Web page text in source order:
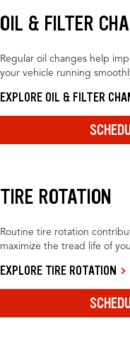
OIL & FILTER
Regular oil changes help
your vehicle running
EXPLORE OIL & FILTER
TIRE ROTATION
Routine tire rotation
maximize the tread life of
EXPLORE TIRE ROTATION